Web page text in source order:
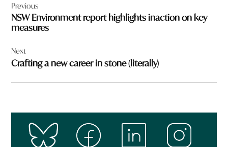
navigation
Previous
NSW Environment report highlights inaction on key
measures
Next
Crafting a new career in stone (literally)